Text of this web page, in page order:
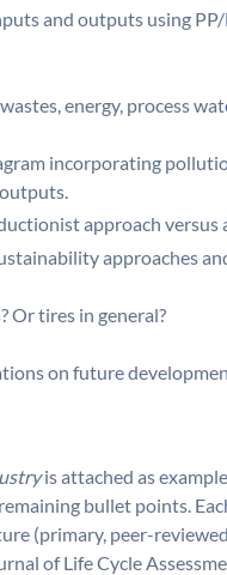
and outputs using
energy, process
incorporating
approach versus
approaches
Or tires in general?
on future
is attached as
bullet points.
(primary, peer-
of Life Cycle